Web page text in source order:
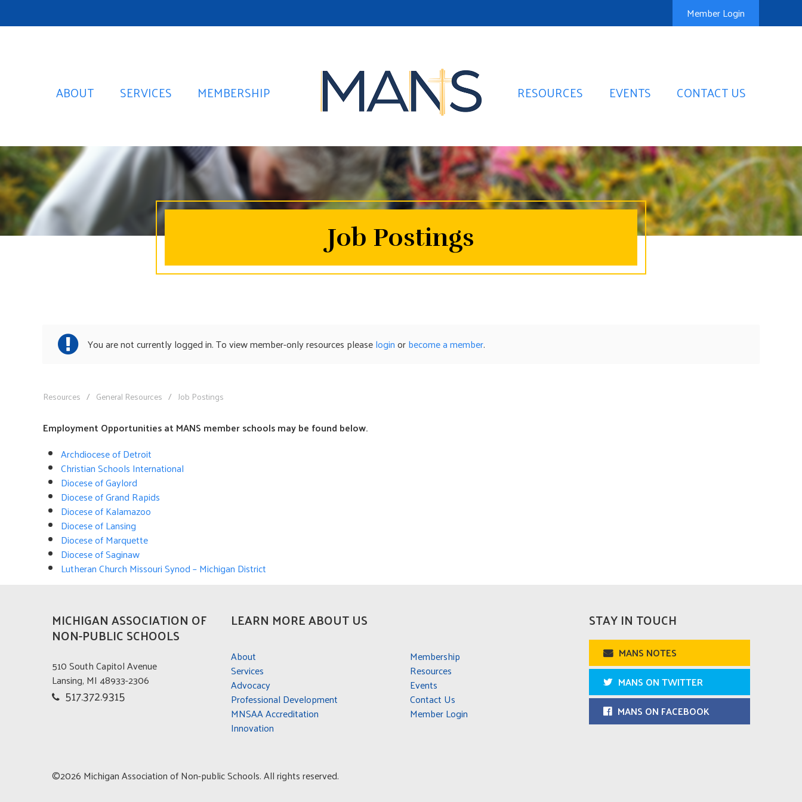
Member Login
ABOUT SERVICES MEMBERSHIP RESOURCES EVENTS CONTACT US
Job Postings
You are not currently logged in. To view member-only resources pleaseloginorbecome a member.
Resources General Resources Job Postings
Employment Opportunities at MANS member schools may be found below.
Archdiocese of Detroit
Christian Schools International
Diocese of Gaylord
Diocese of Grand Rapids
Diocese of Kalamazoo
Diocese of Lansing
Diocese of Marquette
Diocese of Saginaw
Lutheran Church Missouri Synod – Michigan District
MICHIGAN ASSOCIATION OF
NON-PUBLIC SCHOOLS
510 South Capitol Avenue
Lansing, MI 48933-2306
517.372.9315
LEARN MORE ABOUT US
About
Services
Advocacy
Professional Development
MNSAA Accreditation
Innovation
Membership
Resources
Events
Contact Us
Member Login
STAY IN TOUCH
MANS NOTES
MANS ON TWITTER
MANS ON FACEBOOK
©2026 Michigan Association of Non-public Schools. All rights reserved.